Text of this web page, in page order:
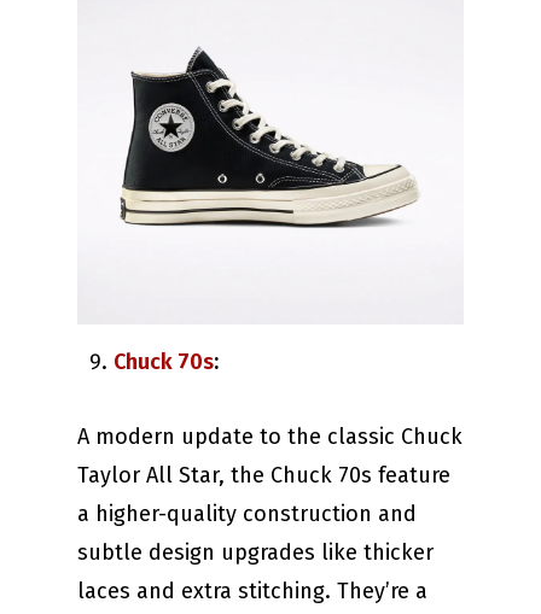
Chuck 70s:
A modern update to the classic Chuck
Taylor All Star, the Chuck 70s feature
a higher-quality construction and
subtle design upgrades like thicker
laces and extra stitching. They’re a